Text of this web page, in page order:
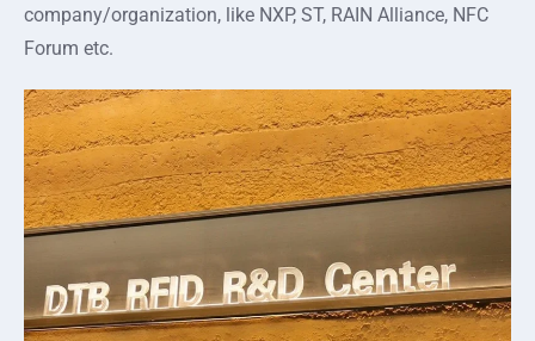
company/organization, like NXP, ST, RAIN Alliance, NFC
Forum etc.